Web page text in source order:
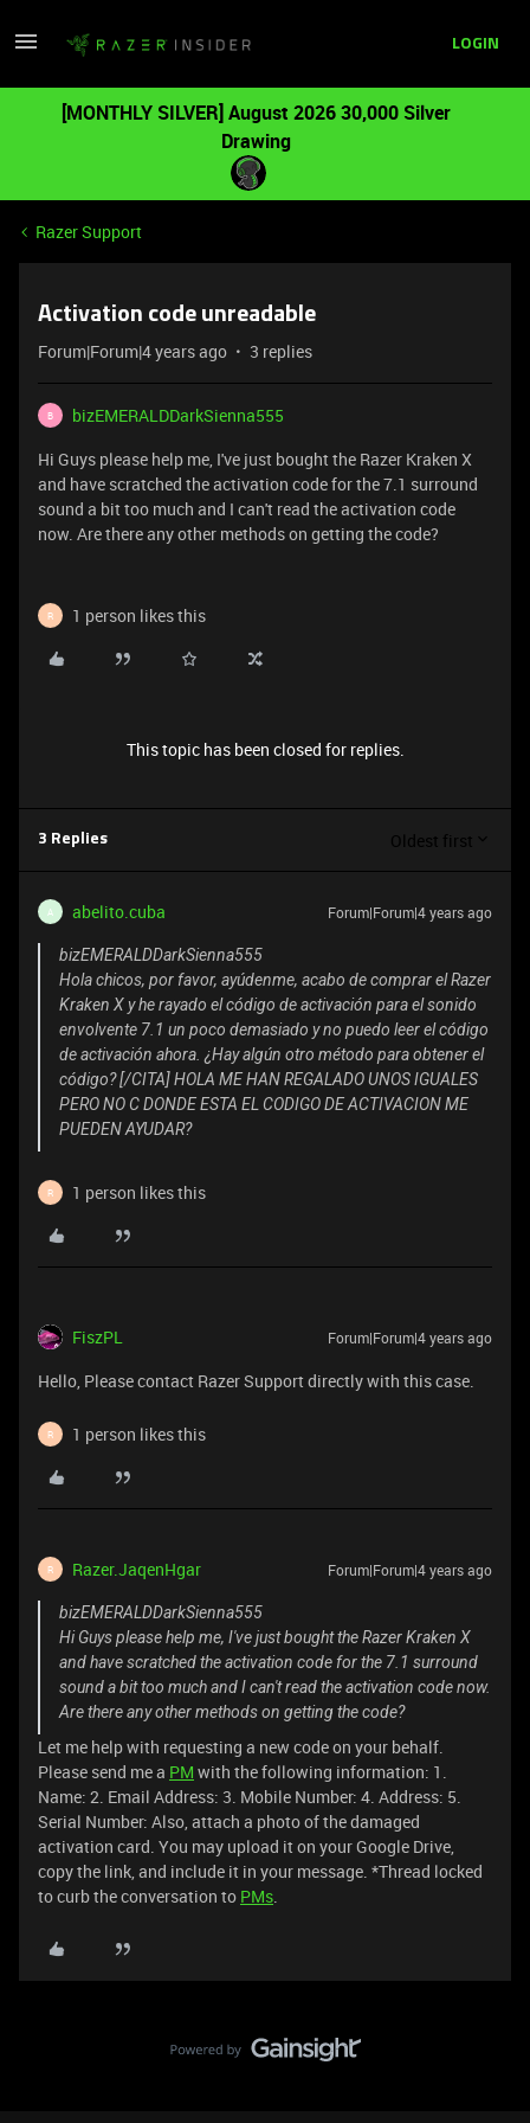
LOGIN
[MONTHLY SILVER] August 2026 30,000 Silver
Drawing
Razer Support
Activation code unreadable
Forum|Forum|4 years ago 3 replies
B
bizEMERALDDarkSienna555
Hi Guys please help me, I've just bought the Razer Kraken X
and have scratched the activation code for the 7.1 surround
sound a bit too much and I can't read the activation code
now. Are there any other methods on getting the code?
R 1 person likes this
This topic has been closed for replies.
3 Replies Oldest first
A abelito.cuba Forum|Forum|4 years ago
bizEMERALDDarkSienna555
Hola chicos, por favor, ayúdenme, acabo de comprar el Razer
Kraken X y he rayado el código de activación para el sonido
envolvente 7.1 un poco demasiado y no puedo leer el código
de activación ahora. ¿Hay algún otro método para obtener el
código? [/CITA] HOLA ME HAN REGALADO UNOS IGUALES
PERO NO C DONDE ESTA EL CODIGO DE ACTIVACION ME
PUEDEN AYUDAR?
R 1 person likes this
FiszPL Forum|Forum|4 years ago
Hello, Please contact Razer Support directly with this case.
R 1 person likes this
R Razer.JaqenHgar Forum|Forum|4 years ago
bizEMERALDDarkSienna555
Hi Guys please help me, I've just bought the Razer Kraken X
and have scratched the activation code for the 7.1 surround
sound a bit too much and I can't read the activation code now.
Are there any other methods on getting the code?
Let me help with requesting a new code on your behalf.
Please send me a PM with the following information: 1.
Name: 2. Email Address: 3. Mobile Number: 4. Address: 5.
Serial Number: Also, attach a photo of the damaged
activation card. You may upload it on your Google Drive,
copy the link, and include it in your message. *Thread locked
to curb the conversation to PMs.